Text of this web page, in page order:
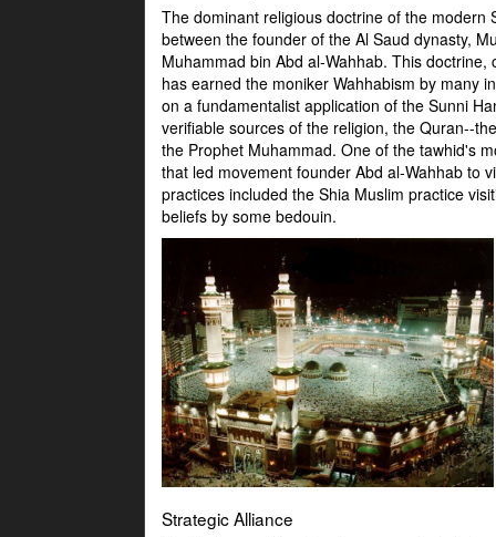
The dominant religious doctrine of the
between the founder of the Al Saud dynasty,
Muhammad bin Abd al-Wahhab. This
has earned the moniker Wahhabism by many
on a fundamentalist application of the Sunni
verifiable sources of the religion, the Quran--
the Prophet Muhammad. One of the tawhid's
that led movement founder Abd al-Wahhab to
practices included the Shia Muslim practice
beliefs by some bedouin.
Strategic Alliance